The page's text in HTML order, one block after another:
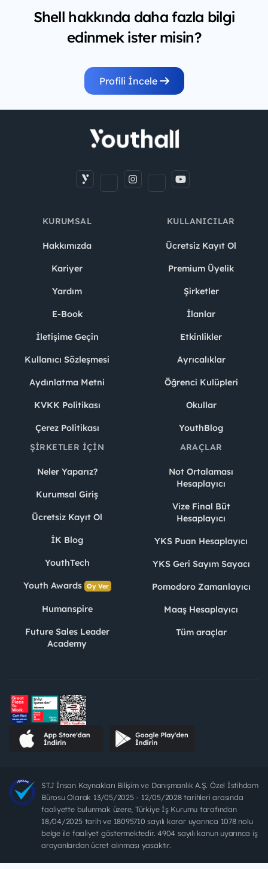
Shell hakkında daha fazla bilgi
edinmek ister misin?
Profili İncele
KURUMSAL
Hakkımızda
Kariyer
Yardım
E-Book
İletişime Geçin
Kullanıcı Sözleşmesi
Aydınlatma Metni
KVKK Politikası
Çerez Politikası
KULLANICILAR
Ücretsiz Kayıt Ol
Premium Üyelik
Şirketler
İlanlar
Etkinlikler
Ayrıcalıklar
Öğrenci Kulüpleri
Okullar
YouthBlog
ŞIRKETLER İÇIN
Neler Yaparız?
Kurumsal Giriş
Ücretsiz Kayıt Ol
İK Blog
YouthTech
Youth Awards Oy Ver
Humanspire
Future Sales Leader
Academy
ARAÇLAR
Not Ortalaması
Hesaplayıcı
Vize Final Büt
Hesaplayıcı
YKS Puan Hesaplayıcı
YKS Geri Sayım Sayacı
Pomodoro Zamanlayıcı
Maaş Hesaplayıcı
Tüm araçlar
STJ İnsan Kaynakları Bilişim ve Danışmanlık A.Ş. Özel İstihdam
Bürosu Olarak 13/05/2025 - 12/05/2028 tarihleri arasında
faaliyette bulunmak üzere, Türkiye İş Kurumu tarafından
18/04/2025 tarih ve 18095710 sayılı karar uyarınca 1078 nolu
belge ile faaliyet göstermektedir. 4904 sayılı kanun uyarınca iş
arayanlardan ücret alınması yasaktır.